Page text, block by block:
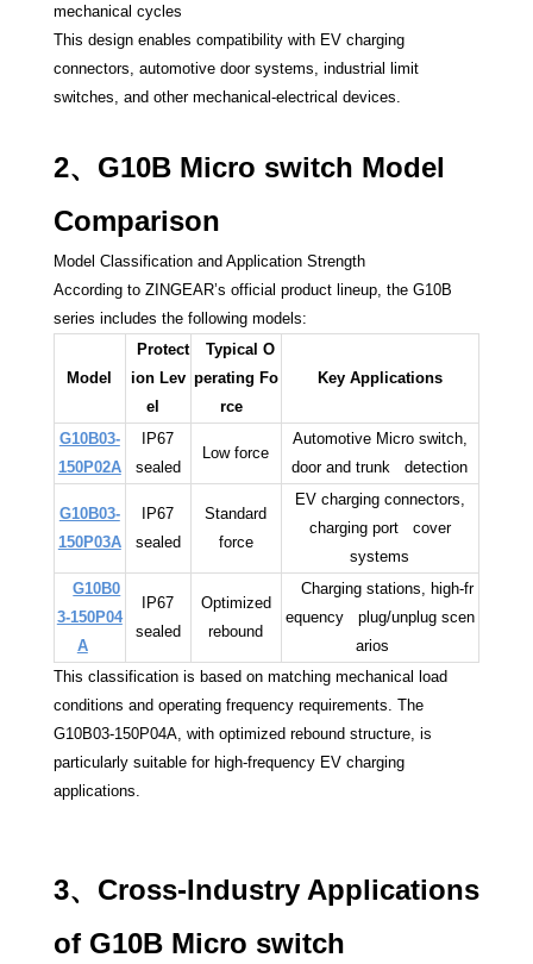
mechanical cycles
This design enables compatibility with EV charging
connectors, automotive door systems, industrial limit
switches, and other mechanical-electrical devices.
2、G10B Micro switch Model
Comparison
Model Classification and Application Strength
According to ZINGEAR’s official product lineup, the G10B
series includes the following models:
Model
Protect
ion Lev
el
Typical O
perating Fo
rce
Key Applications
G10B03-
150P02A
IP67
sealed
Low force
Automotive Micro switch,
door and trunk detection
G10B03-
150P03A
IP67
sealed
Standard
force
EV charging connectors,
charging port cover
systems
G10B0
3-150P04
A
IP67
sealed
Optimized
rebound
Charging stations, high-fr
equency plug/unplug scen
arios
This classification is based on matching mechanical load
conditions and operating frequency requirements. The
G10B03-150P04A, with optimized rebound structure, is
particularly suitable for high-frequency EV charging
applications.
3、Cross-Industry Applications
of G10B Micro switch